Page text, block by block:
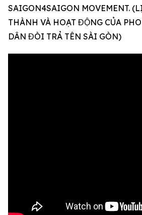
SAIGON4SAIGON MOVEMENT.
THÀNH VÀ HOẠT ĐỘNG CỦA
DÂN ĐÒI TRẢ TÊN SÀI GÒN)